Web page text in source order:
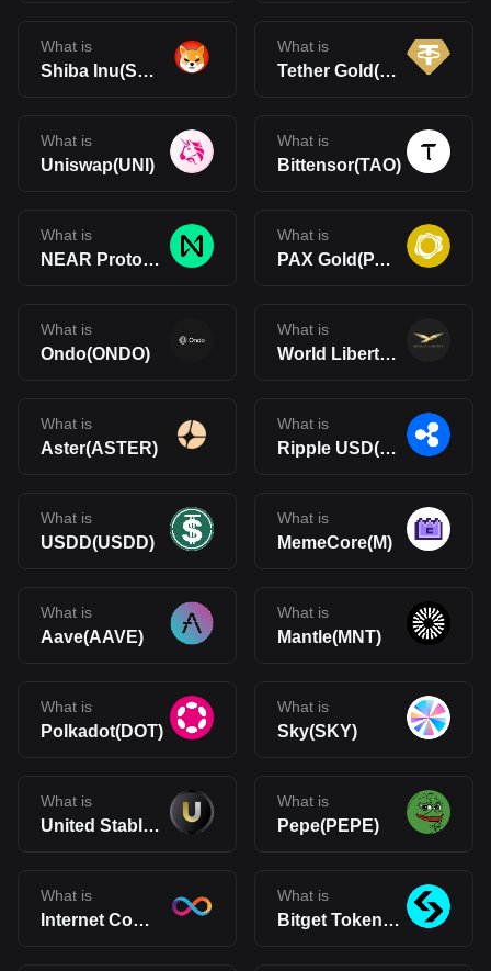
What is
Shiba Inu(SHIB)
What is
Tether Gold(XAUt)
What is
Uniswap(UNI)
What is
Bittensor(TAO)
What is
NEAR Protocol(NEAR)
What is
PAX Gold(PAXG)
What is
Ondo(ONDO)
What is
World Liberty Financial(WLFI)
What is
Aster(ASTER)
What is
Ripple USD(RLUSD)
What is
USDD(USDD)
What is
MemeCore(M)
What is
Aave(AAVE)
What is
Mantle(MNT)
What is
Polkadot(DOT)
What is
Sky(SKY)
What is
United Stables(U)
What is
Pepe(PEPE)
What is
Internet Computer(ICP)
What is
Bitget Token(BGB)